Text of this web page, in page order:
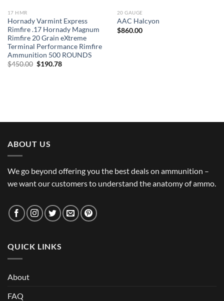
17 HMR
Hornady Varmint Express
Rimfire .17 Hornady Magnum
Rimfire 20 Grain eXtreme
Terminal Performance Rimfire
Ammunition 500 ROUNDS
$450.00 Original
$190.78Current
20 GAUGE
AAC Halcyon
$860.00
ABOUT US
We go beyond offering you the best deals on ammunition –
we want our customers to understand the anatomy of ammo.
QUICK LINKS
About
FAQ